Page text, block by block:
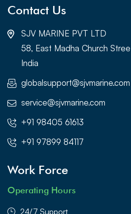
Contact Us
SJV MARINE PVT LTD
58, East Madha Church
India
globalsupport@sjvmarine.com
service@sjvmarine.com
+91 98405 61613
+91 97899 84117
Work Force
Operating Hours
24/7 Support